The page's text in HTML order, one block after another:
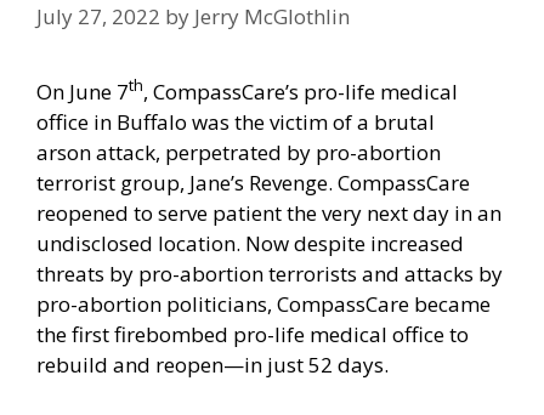
July 27, 2022 by Jerry McGlothlin
On June 7th, CompassCare’s pro-life medical
office in Buffalo was the victim of a brutal
arsonattack, perpetrated by pro-abortion
terrorist group, Jane’s Revenge. CompassCare
reopened to serve patient the very next day in an
undisclosed location. Now despite increased
threats by pro-abortion terrorists and attacks by
pro-abortion politicians, CompassCare became
the first firebombed pro-life medical office to
rebuild and reopen—in just 52 days.